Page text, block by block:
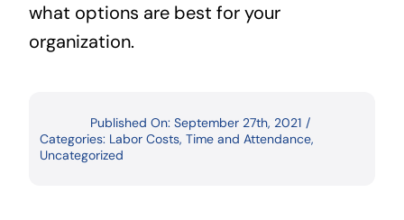
what options are best for your
organization.
Published On: September 27th, 2021 /
Categories: Labor Costs, Time and Attendance,
Uncategorized